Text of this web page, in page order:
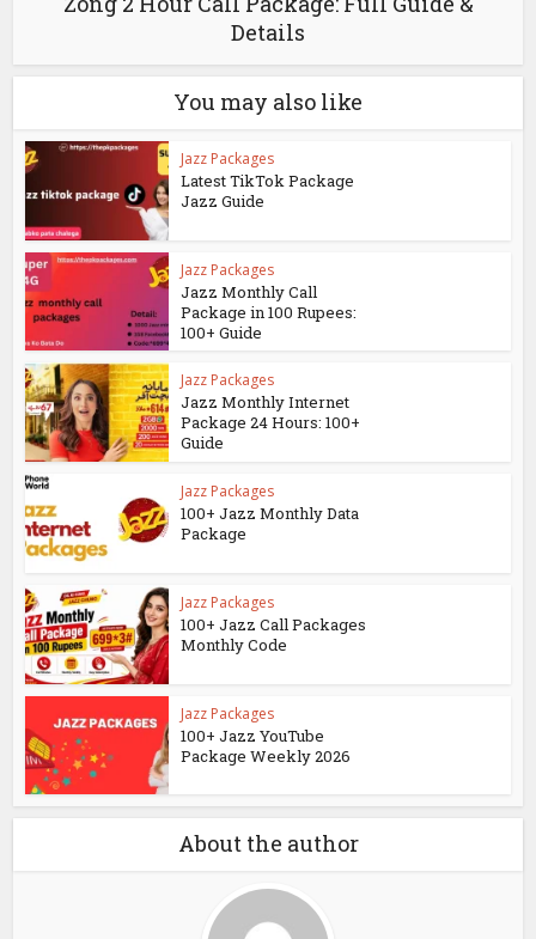
Details
You may also like
Jazz Packages
Latest TikTok Package
Jazz Guide
Jazz Packages
Jazz Monthly Call
Package in 100 Rupees:
100+ Guide
Jazz Packages
Jazz Monthly Internet
Package 24 Hours: 100+
Guide
Jazz Packages
100+ Jazz Monthly Data
Package
Jazz Packages
100+ Jazz Call Packages
Monthly Code
Jazz Packages
100+ Jazz YouTube
Package Weekly 2026
About the author